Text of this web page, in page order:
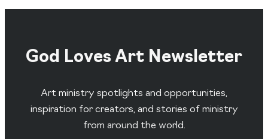
God Loves Art Newsletter
Art ministry spotlights and opportunities,
inspiration for creators, and stories of ministry
from around the world.